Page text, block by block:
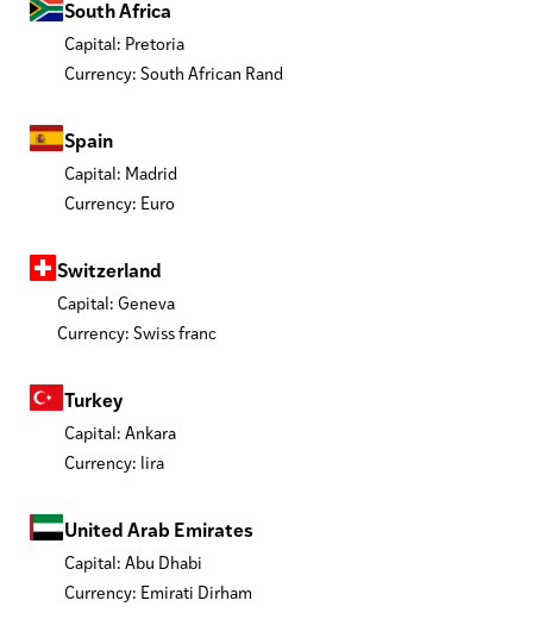
South Africa
Capital: Pretoria
Currency: South African Rand
Spain
Capital: Madrid
Currency: Euro
Switzerland
Capital: Geneva
Currency: Swiss franc
Turkey
Capital: Ankara
Currency: lira
United Arab Emirates
Capital: Abu Dhabi
Currency: Emirati Dirham